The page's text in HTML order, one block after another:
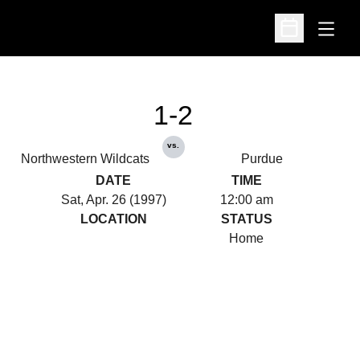
Open
Open
Northwestern Wildcats
1-2
vs.
Purdue
DATE
Sat, Apr. 26 (1997)
TIME
12:00 am
LOCATION
STATUS
Home